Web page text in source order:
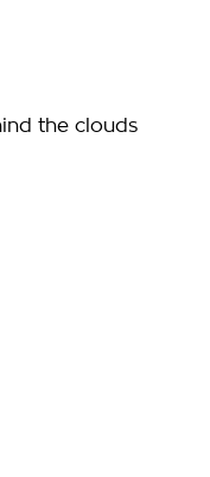
the clouds